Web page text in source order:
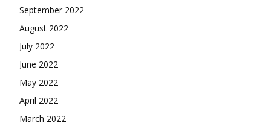
September 2022
August 2022
July 2022
June 2022
May 2022
April 2022
March 2022